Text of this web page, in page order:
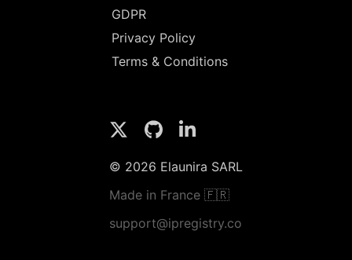
GDPR
Privacy Policy
Terms & Conditions
© 2026 Elaunira SARL
Made in France 🇫🇷
support@ipregistry.co